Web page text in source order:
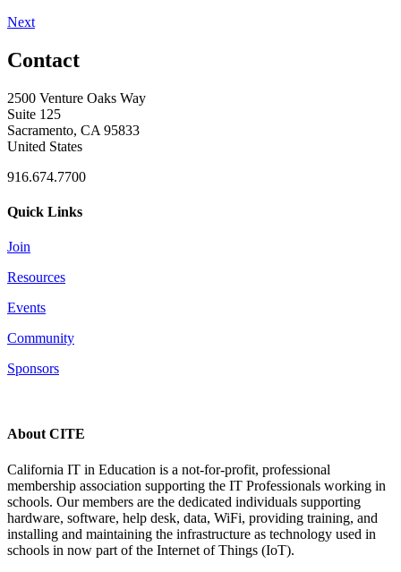
Next
Contact
2500 Venture Oaks Way
Suite 125
Sacramento, CA 95833
United States
916.674.7700
Quick Links
Join
Resources
Events
Community
Sponsors
About CITE
California IT in Education is a not-for-profit, professional
membership association supporting the IT Professionals working in
schools. Our members are the dedicated individuals supporting
hardware, software, help desk, data, WiFi, providing training, and
installing and maintaining the infrastructure as technology used in
schools in now part of the Internet of Things (IoT).